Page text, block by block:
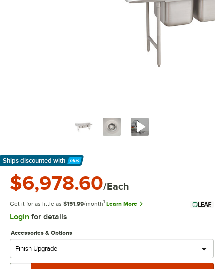
Ships discounted with
Learn More
$6,978.60/Each
Get it for as little as $151.99/month1 Learn More
Login for details
Accessories & Options